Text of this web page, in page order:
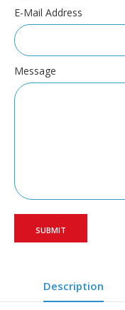
E-Mail Address
Message
Description